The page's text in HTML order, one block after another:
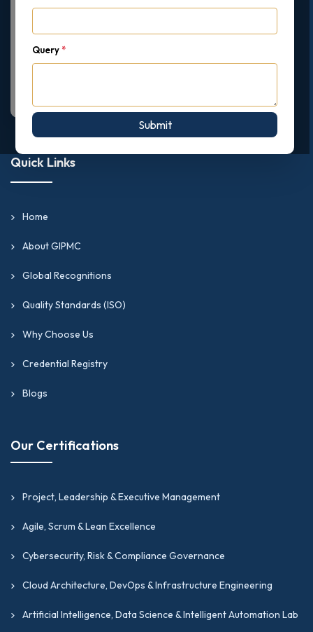
Query *
Submit
Quick Links
Home
About GIPMC
Global Recognitions
Quality Standards (ISO)
Why Choose Us
Credential Registry
Blogs
Our Certifications
Project, Leadership & Executive Management
Agile, Scrum & Lean Excellence
Cybersecurity, Risk & Compliance Governance
Cloud Architecture, DevOps & Infrastructure Engineering
Artificial Intelligence, Data Science & Intelligent Automation Lab